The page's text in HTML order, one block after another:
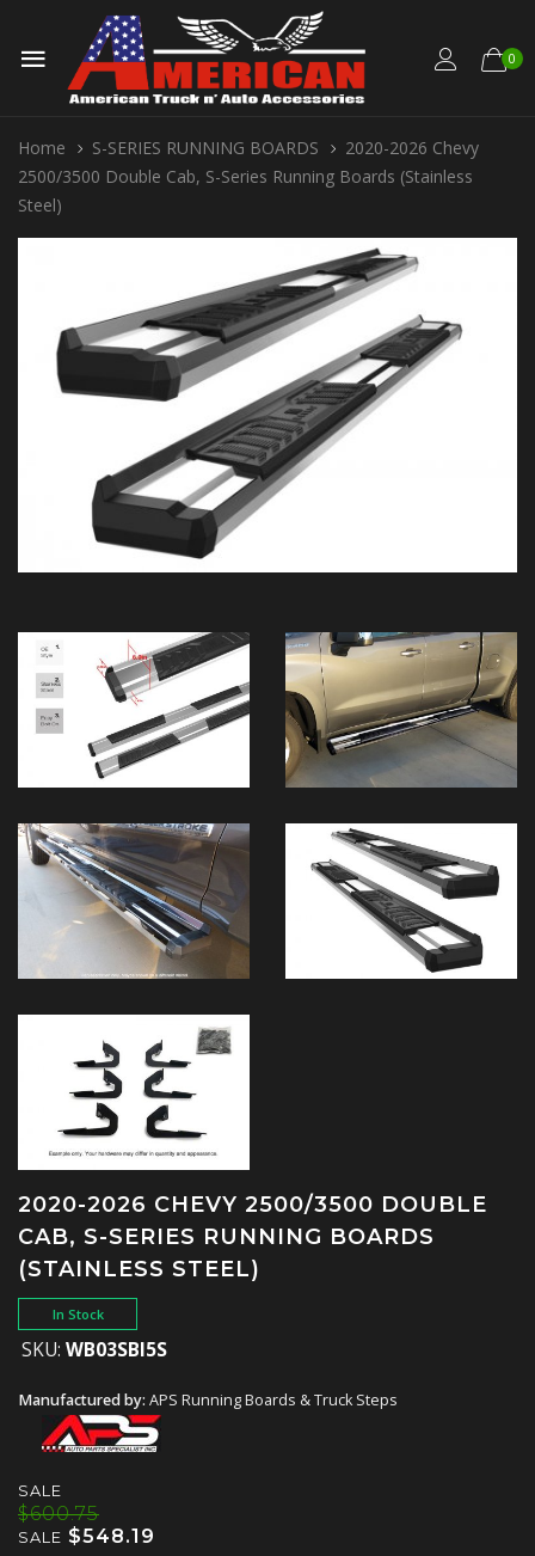
0
Home S-SERIES RUNNING BOARDS
2020-2026 Chevy
2500/3500 Double Cab, S-Series Running Boards (Stainless
Steel)
2020-2026 CHEVY 2500/3500 DOUBLE
CAB, S-SERIES RUNNING BOARDS
(STAINLESS STEEL)
In Stock
SKU: WB03SBI5S
Manufactured by: APS Running Boards & Truck Steps
SALE
$600.75
SALE $548.19